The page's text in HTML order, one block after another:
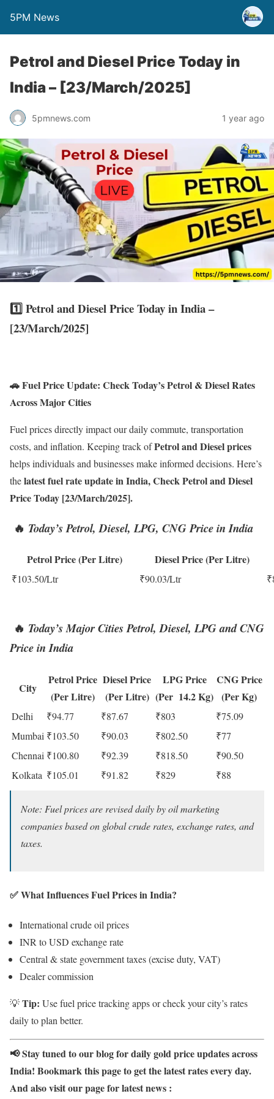
5PM News
Petrol and Diesel Price Today in
India – [23/March/2025]
5pmnews.com 1 year ago
1️⃣Petrol and Diesel Price Today in India –
[23/March/2025]
🚗 Fuel Price Update: Check Today’s Petrol & Diesel Rates
Across Major Cities
Fuel prices directly impact our daily commute, transportation
costs, and inflation. Keeping track ofPetrol and Diesel prices
helps individuals and businesses make informed decisions. Here’s
thelatest fuel rate update in India, Check Petrol and Diesel
Price Today [23/March/2025].
🔥 Today’s Petrol, Diesel, LPG, CNG Price in India
Petrol Price (Per Litre) Diesel Price (Per Litre)
₹103.50/Ltr ₹90.03/Ltr
🔥 Today’s Major Cities Petrol,Diesel, LPG and CNG
Price in India
City
Petrol Price
(Per Litre)
Diesel Price
(Per Litre)
LPG Price
(Per 14.2 Kg)
CNG Price
(Per Kg)
Delhi ₹94.77 ₹87.67 ₹803
₹75.09
Mumbai ₹103.50 ₹90.03 ₹802.50
₹77
Chennai ₹100.80 ₹92.39 ₹818.50
₹90.50
Kolkata ₹105.01 ₹91.82 ₹829 ₹88
Note: Fuel prices are revised daily by oil marketing
companies based on global crude rates, exchange rates, and
taxes.
✅ What Influences Fuel Prices in India?
International crude oil prices
INR to USD exchange rate
Central & state government taxes (excise duty, VAT)
Dealer commission
💡Tip: Use fuel price tracking apps or check your city’s rates
daily to plan better.
📢 Stay tuned to our blog for daily gold price updates across
India! Bookmark this page to get the latest rates every day.
And also visit our page for latest news :